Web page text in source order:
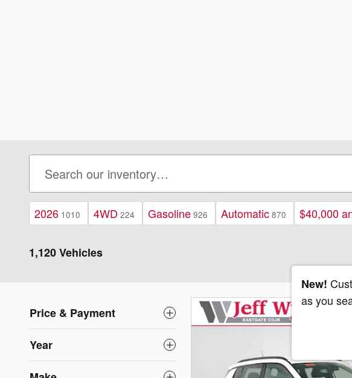
2026 1010 4WD 224 Gasoline 926 Automatic 870 $40,000
1,120 Vehicles
New!
as you
Price & Payment
Year